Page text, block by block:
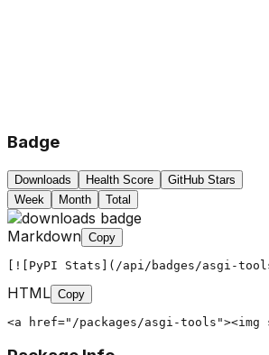
Badge
Downloads Health Score
GitHub Stars
Week
Month Total
Markdown Copy
[![PyPI Stats](/api/badges/asgi-
HTML Copy
<a href="/packages/asgi-